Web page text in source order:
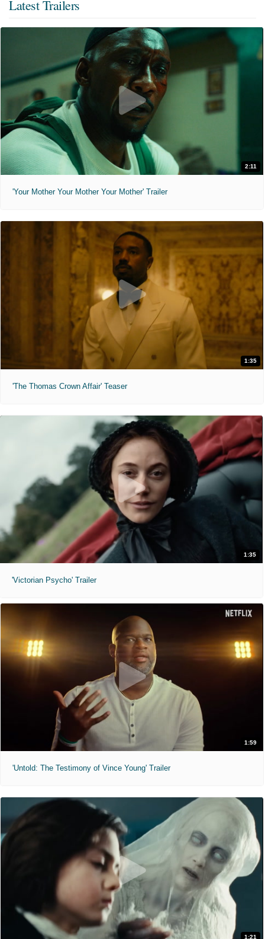
Latest Trailers
2:11
'Your Mother Your Mother Your Mother' Trailer
1:35
'The Thomas Crown Affair' Teaser
1:35
'Victorian Psycho' Trailer
1:59
'Untold: The Testimony of Vince Young' Trailer
1:21